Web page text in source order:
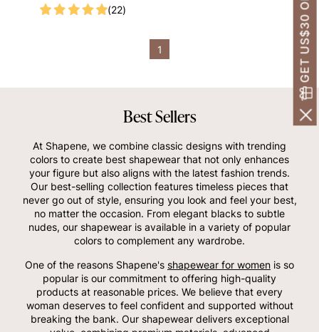
(22)
1
Best Sellers
At Shapene, we combine classic designs with trending
colors to create best shapewear that not only enhances
your figure but also aligns with the latest fashion trends.
Our best-selling collection features timeless pieces that
never go out of style, ensuring you look and feel your best,
no matter the occasion. From elegant blacks to subtle
nudes, our shapewear is available in a variety of popular
colors to complement any wardrobe.
One of the reasons Shapene's shapewear for women is so
popular is our commitment to offering high-quality
products at reasonable prices. We believe that every
woman deserves to feel confident and supported without
breaking the bank. Our shapewear delivers exceptional
GET US$30 OFF!